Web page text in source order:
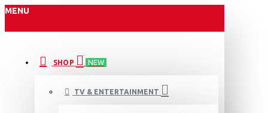
MENU
SHOP NEW
TV & ENTERTAINMENT